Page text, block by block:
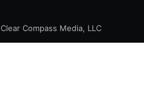
Clear Compass Media, LLC